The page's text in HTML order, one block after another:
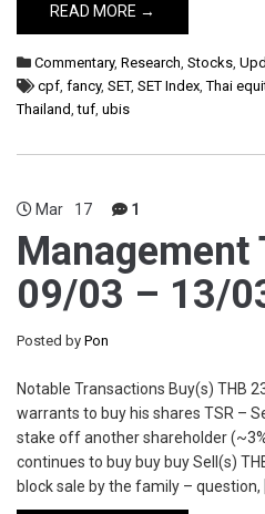
READ MORE →
Commentary, Research, Stocks,
cpf, fancy, SET, SET Index,Thai
Thailand,tuf, ubis
Mar 17 1
Management
09/03 – 13/
Posted by Pon
Notable Transactions Buy(s) THB
warrants to buy his shares TSR –
stake off another shareholder
continues to buy buy buy Sell(s)
block sale by the family – question,